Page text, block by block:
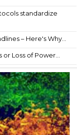
standardize
– Here's Why...
Loss of Power...